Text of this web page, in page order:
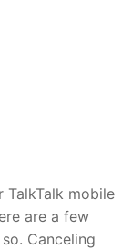
TalkTalk mobile
are a few
Canceling